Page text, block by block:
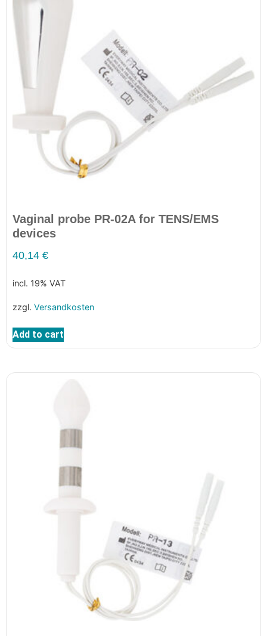
Vaginal probe PR-02A for TENS/EMS
devices
40,14 €
incl. 19% VAT
zzgl. Versandkosten
Add to cart